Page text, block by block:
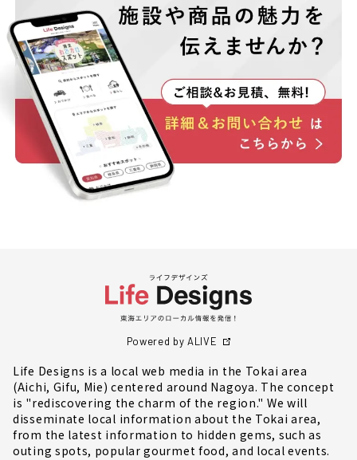
Powered by ALIVE
Life Designs is a local web media in the Tokai area
(Aichi, Gifu, Mie) centered around Nagoya. The concept
is "rediscovering the charm of the region." We will
disseminate local information about the Tokai area,
from the latest information to hidden gems, such as
outing spots, popular gourmet food, and local events.